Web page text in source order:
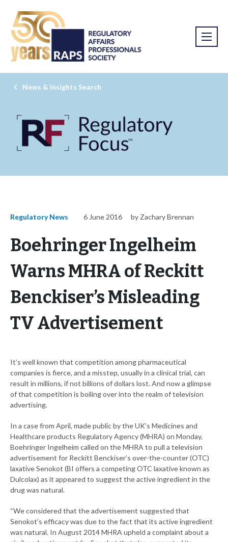
News & Insights Search
Regulatory News 6 June 2016 by Zachary Brennan
Boehringer Ingelheim
Warns MHRA of Reckitt
Benckiser’s Misleading
TV Advertisement
It’s well known that competition among pharmaceutical
companies is fierce, and a misstep, usually in a clinical trial, can
result in millions, if not billions of dollars lost. And now a glimpse
of that competition is boiling over into the realm of television
advertising.
In a case from April, made public by the UK’s Medicines and
Healthcare products Regulatory Agency (MHRA) on Monday,
Boehringer Ingelheim called on the MHRA to pull a television
advertisement for Reckitt Benckiser’s over-the-counter (OTC)
laxative Senokot (BI offers a competing OTC laxative known as
Dulcolax) as it appeared to suggest the active ingredient in the
drug was natural.
“We considered that the advertisement suggested that
Senokot’s efficacy was due to the fact that its active ingredient
was natural. In August 2014 MHRA upheld a complaint about a